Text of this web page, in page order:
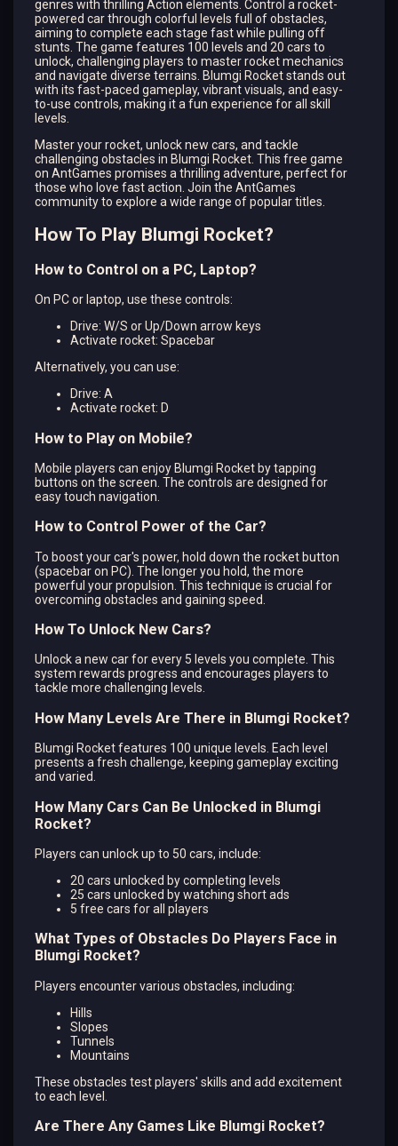
genres with thrilling Action elements. Control a rocket-
powered car through colorful levels full of obstacles,
aiming to complete each stage fast while pulling off
stunts. The game features 100 levels and 20 cars to
unlock, challenging players to master rocket mechanics
and navigate diverse terrains. Blumgi Rocket stands out
with its fast-paced gameplay, vibrant visuals, and easy-
to-use controls, making it a fun experience for all skill
levels.
Master your rocket, unlock new cars, and tackle
challenging obstacles in Blumgi Rocket. This free game
on AntGames promises a thrilling adventure, perfect for
those who love fast action. Join the AntGames
community to explore a wide range of popular titles.
How To Play Blumgi Rocket?
How to Control on a PC, Laptop?
On PC or laptop, use these controls:
Drive: W/S or Up/Down arrow keys
Activate rocket: Spacebar
Alternatively, you can use:
Drive: A
Activate rocket: D
How to Play on Mobile?
Mobile players can enjoy Blumgi Rocket by tapping
buttons on the screen. The controls are designed for
easy touch navigation.
How to Control Power of the Car?
To boost your car's power, hold down the rocket button
(spacebar on PC). The longer you hold, the more
powerful your propulsion. This technique is crucial for
overcoming obstacles and gaining speed.
How To Unlock New Cars?
Unlock a new car for every 5 levels you complete. This
system rewards progress and encourages players to
tackle more challenging levels.
How Many Levels Are There in Blumgi Rocket?
Blumgi Rocket features 100 unique levels. Each level
presents a fresh challenge, keeping gameplay exciting
and varied.
How Many Cars Can Be Unlocked in Blumgi
Rocket?
Players can unlock up to 50 cars, include:
20 cars unlocked by completing levels
25 cars unlocked by watching short ads
5 free cars for all players
What Types of Obstacles Do Players Face in
Blumgi Rocket?
Players encounter various obstacles, including:
Hills
Slopes
Tunnels
Mountains
These obstacles test players' skills and add excitement
to each level.
Are There Any Games Like Blumgi Rocket?